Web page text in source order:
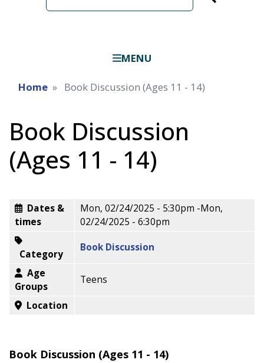
MENU
Home Book Discussion (Ages 11 - 14)
Book Discussion
(Ages 11 - 14)
Dates &
times
Mon, 02/24/2025 - 5:30pm -Mon,
02/24/2025 - 6:30pm
Category
Book Discussion
Age
Groups
Teens
Location
Book Discussion (Ages 11 - 14)